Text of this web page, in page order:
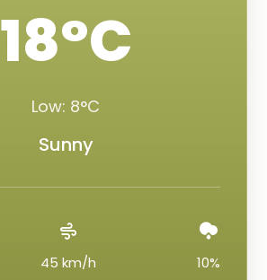
18°C
Low: 8°C
Sunny
45 km/h 10%